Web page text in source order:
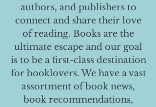
authors, and publishers to
connect and share their love
of reading. Books are the
ultimate escape and our goal
is to be a first-class destination
for booklovers. We have a vast
assortment of book news,
book recommendations,